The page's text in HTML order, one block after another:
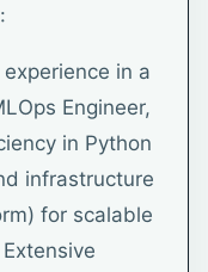
in a
Engineer,
in Python
infrastructure
for scalable